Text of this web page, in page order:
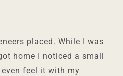
placed. While I was
home I noticed a small
feel it with my